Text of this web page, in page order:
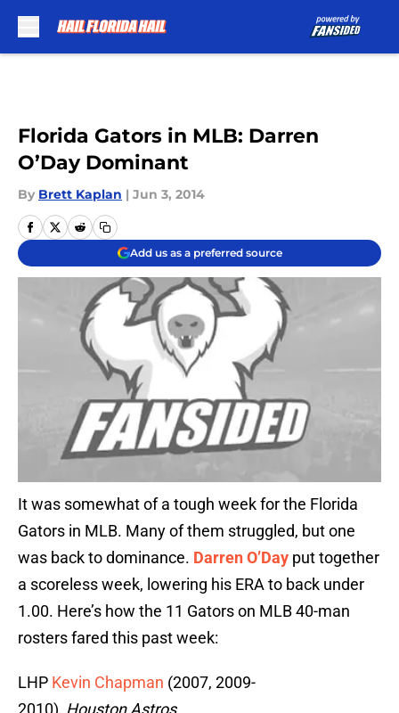
Florida Gators in MLB: Darren
O’Day Dominant
By Brett Kaplan | Jun 3, 2014
Add us as a preferred source
It was somewhat of a tough week for the Florida
Gators in MLB. Many of them struggled, but one
was back to dominance. Darren O’Day put together
a scoreless week, lowering his ERA to back under
1.00. Here’s how the 11 Gators on MLB 40-man
rosters fared this past week:
LHP Kevin Chapman (2007, 2009-
2010), Houston Astros